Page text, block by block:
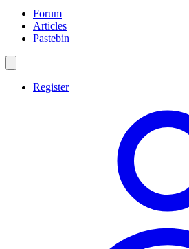
Forum
Articles
Pastebin
Register